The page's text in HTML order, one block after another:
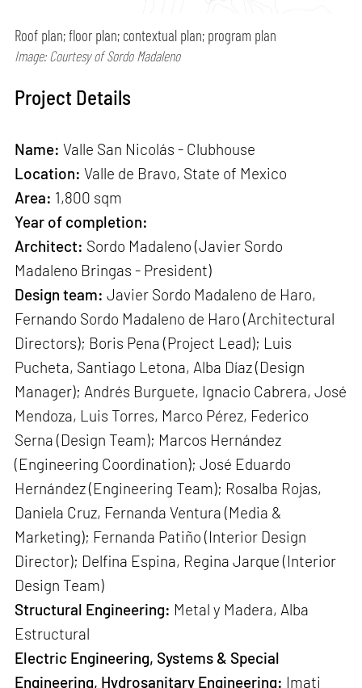
Roof plan; floor plan; contextual plan; program plan
Image: Courtesy of Sordo Madaleno
Project Details
Name:Valle San Nicolás - Clubhouse
Location:Valle de Bravo, State of Mexico
Area: 1,800 sqm
Year of completion:
Architect: Sordo Madaleno (Javier Sordo
Madaleno Bringas - President)
Design team:Javier Sordo Madaleno de Haro,
Fernando Sordo Madaleno de Haro (Architectural
Directors); Boris Pena (Project Lead); Luis
Pucheta, Santiago Letona, Alba Díaz (Design
Manager); Andrés Burguete, Ignacio Cabrera, José
Mendoza, Luis Torres, Marco Pérez, Federico
Serna (Design Team); Marcos Hernández
(Engineering Coordination); José Eduardo
Hernández (Engineering Team); Rosalba Rojas,
Daniela Cruz, Fernanda Ventura (Media &
Marketing); Fernanda Patiño (Interior Design
Director); Delfina Espina, Regina Jarque (Interior
Design Team)
Structural Engineering: Metal y Madera, Alba
Estructural
Electric Engineering, Systems & Special
Engineering, Hydrosanitary Engineering: Imati